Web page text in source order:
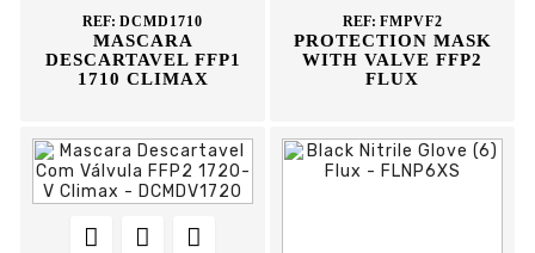
REF: DCMD1710
MASCARA
DESCARTAVEL FFP1
1710 CLIMAX
REF: FMPVF2
PROTECTION MASK
WITH VALVE FFP2
FLUX
  